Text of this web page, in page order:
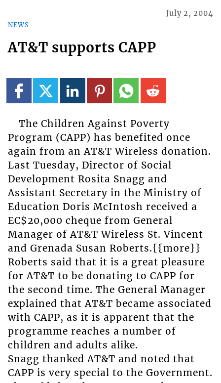
NEWS
July 2, 2004
AT&T supports CAPP
The Children Against Poverty
Program (CAPP) has benefited once
again from an AT&T Wireless donation.
Last Tuesday, Director of Social
Development Rosita Snagg and
Assistant Secretary in the Ministry of
Education Doris McIntosh received a
EC$20,000 cheque from General
Manager of AT&T Wireless St. Vincent
and Grenada Susan Roberts.{{more}}
Roberts said that it is a great pleasure
for AT&T to be donating to CAPP for
the second time. The General Manager
explained that AT&T became associated
with CAPP, as it is apparent that the
programme reaches a number of
children and adults alike.
Snagg thanked AT&T and noted that
CAPP is very special to the Government.